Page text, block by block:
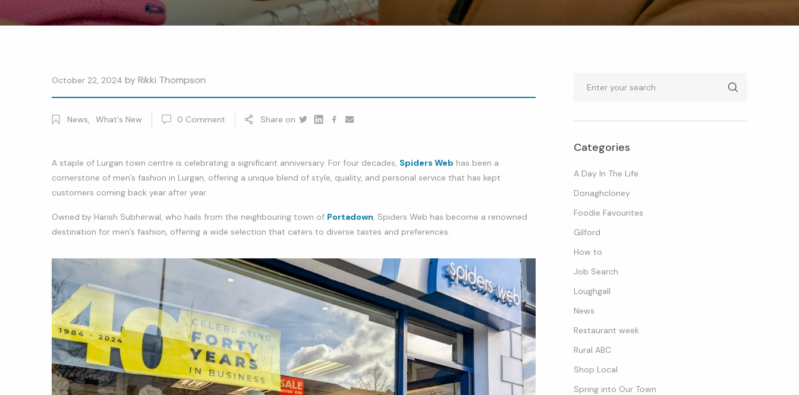
Search
Categories
A Day In The Life
Donaghcloney
Foodie Favourites
Gilford
How to
Job Search
Loughgall
News
Restaurant week
Rural ABC
Shop Local
Spring into Our Town
October 22, 2024 byRikki Thompson
News, What's New 0 Comment
Share on
A staple of Lurgan town centre is celebrating a significant anniversary. For four decades, Spiders Web has been a
cornerstone of men’s fashion in Lurgan, offering a unique blend of style, quality, and personal service that has kept
customers coming back year after year.
Owned by Harish Subherwal, who hails from the neighbouring town of Portadown, Spiders Web has become a renowned
destination for men’s fashion, offering a wide selection that caters to diverse tastes and preferences.